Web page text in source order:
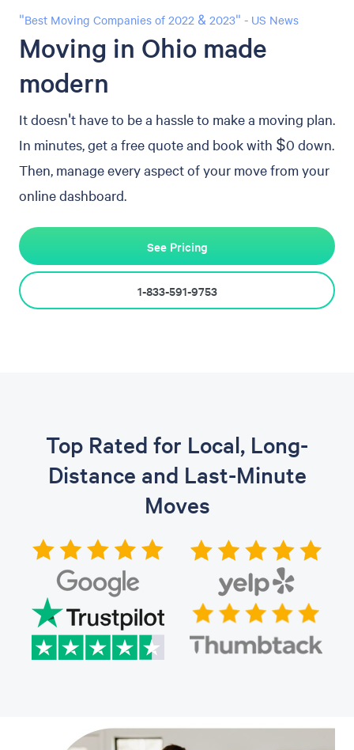
"Best Moving Companies of 2022 & 2023" - US News
Moving in Ohio made
modern
It doesn't have to be a hassle to make a moving plan.
In minutes, get a free quote and book with $0 down.
Then, manage every aspect of your move from your
online dashboard.
See Pricing
1-833-591-9753
Top Rated for Local, Long-
Distance and Last-Minute
Moves